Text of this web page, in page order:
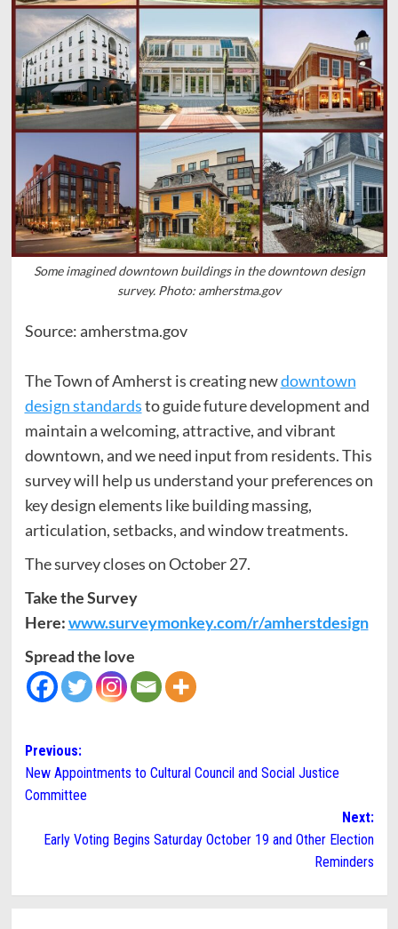
Some imagined downtown buildings in the downtown design
survey. Photo: amherstma.gov
Source: amherstma.gov
The Town of Amherst is creating newdowntown
design standardsto guide future development and
maintain a welcoming, attractive, and vibrant
downtown, and we need input from residents. This
survey will help us understand your preferences on
key design elements like building massing,
articulation, setbacks, and window treatments.
The survey closes on October 27.
Take the Survey
Here:www.surveymonkey.com/r/amherstdesign
Spread the love
Post
navigation
Previous:
New Appointments to Cultural Council and Social Justice
Committee
Next:
Early Voting Begins Saturday October 19 and Other Election
Reminders